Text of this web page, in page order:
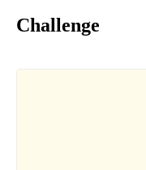
Challenge